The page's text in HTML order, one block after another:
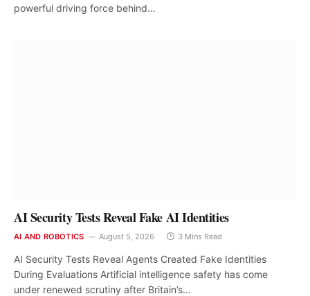
powerful driving force behind…
AI Security Tests Reveal Fake AI Identities
AI AND ROBOTICS August 5, 2026 3 Mins Read
AI Security Tests Reveal Agents Created Fake Identities
During Evaluations Artificial intelligence safety has come
under renewed scrutiny after Britain’s…